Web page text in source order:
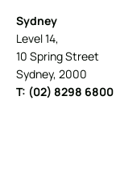
Sydney
Level 14,
10 Spring Street
Sydney, 2000
T: (02) 8298 6800